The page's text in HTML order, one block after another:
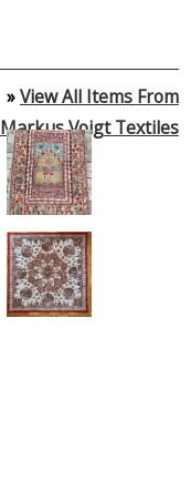
»View All Items From
Markus Voigt Textiles